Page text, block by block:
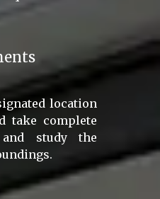
location
take complete
and study the